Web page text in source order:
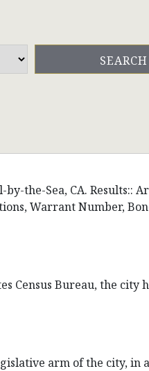
the-Sea, CA. Results::
Warrant Number,
Census Bureau, the city
arm of the city, in